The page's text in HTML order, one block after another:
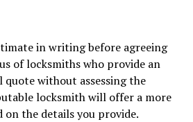
in writing before agreeing
of locksmiths who provide an
without assessing the
locksmith will offer a more
on the details you provide.